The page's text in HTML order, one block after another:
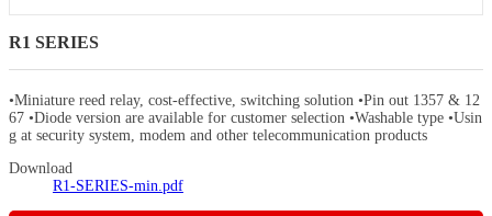
R1 SERIES
•Miniature reed relay, cost-effective, switching solution •Pin out 1357 & 12
67 •Diode version are available for customer selection •Washable type •Usin
g at security system, modem and other telecommunication products
Download
R1-SERIES-min.pdf